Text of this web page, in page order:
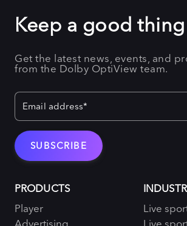
Keep a good
Get the latest news, events, and
from the Dolby OptiView team.
PRODUCTS
Player
Advertising
Live
Live